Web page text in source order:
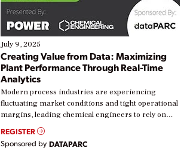
July 9, 2025
Creating Value from Data: Maximizing
Plant Performance Through Real-Time
Analytics
Modern process industries are experiencing
fluctuating market conditions and tight operational
margins, leading chemical engineers to rely on
real-time data to boost efficiency and reduce costs.
Yet, many organizations are at different stages in
their digital transformation journey. Some are just
REGISTER
Sponsored by DATAPARC